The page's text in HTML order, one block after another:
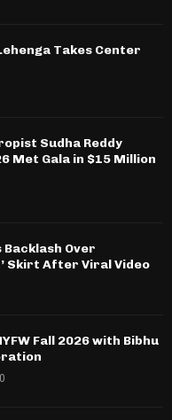
Takes Center
Sudha Reddy
Met Gala in $15 Million
Backlash Over
Skirt After Viral Video
Fall 2026 with Bibhu
0